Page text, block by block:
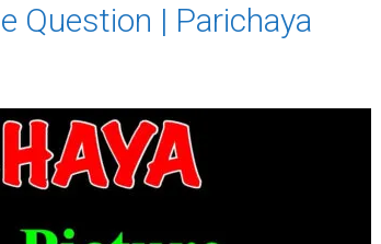
Question | Parichaya